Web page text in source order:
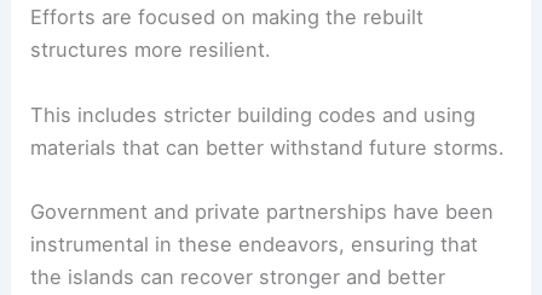
Efforts are focused on making the rebuilt
structures more resilient.
This includes stricter building codes and using
materials that can better withstand future storms.
Government and private partnerships have been
instrumental in these endeavors, ensuring that
the islands can recover stronger and better